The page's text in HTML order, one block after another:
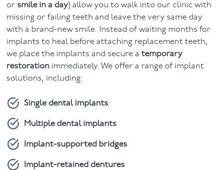
or smile in a day) allow you to walk into our clinic with
missing or failing teeth and leave the very same day
with a brand-new smile. Instead of waiting months for
implants to heal before attaching replacement teeth,
we place the implants and secure atemporary
restoration immediately. We offer a range of implant
solutions, including:
Single dental implants
Multiple dental implants
Implant-supported bridges
Implant-retained dentures